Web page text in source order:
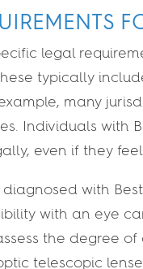
legal
typically
many
Individuals with
even if they
with
with an eye
the degree
telescopic